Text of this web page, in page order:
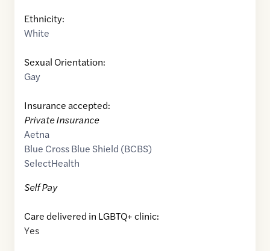
Ethnicity:
White
Sexual Orientation:
Gay
Insurance accepted:
Private Insurance
Aetna
Blue Cross Blue Shield (BCBS)
SelectHealth
Self Pay
Care delivered in LGBTQ+ clinic:
Yes